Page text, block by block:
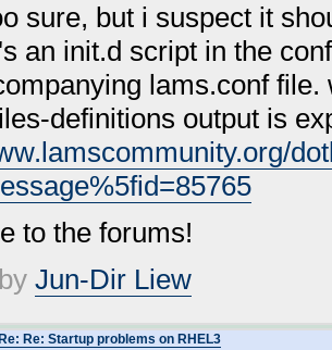
sure, but i suspect it
an init.d script in the
lams.conf
definitions output is
to the forums!
Jun-Dir Liew
Re: Re: Startup problems on RHEL3